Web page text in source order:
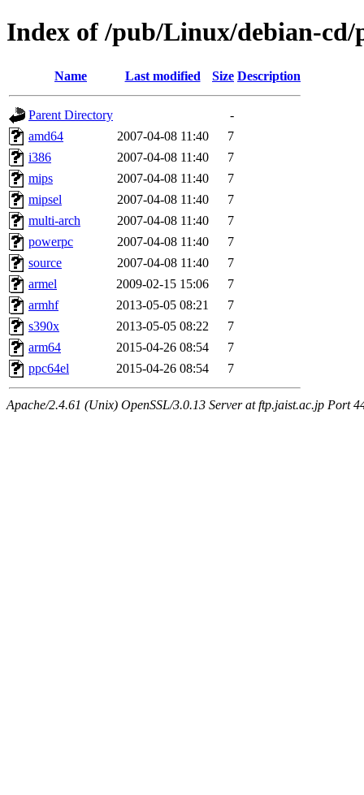
Index of /pub/Linux/debian-
Name Last modified Size Description
Parent Directory
-
amd64
2007-04-08 11:40
7
i386
2007-04-08 11:40
7
mips
2007-04-08 11:40
7
mipsel
2007-04-08 11:40
7
multi-arch
2007-04-08 11:40
7
powerpc
2007-04-08 11:40
7
source
2007-04-08 11:40
7
armel
2009-02-15 15:06
7
armhf
2013-05-05 08:21
7
s390x
2013-05-05 08:22
7
arm64
2015-04-26 08:54
7
ppc64el
2015-04-26 08:54 7
Apache/2.4.61 (Unix) OpenSSL/3.0.13 Server at ftp.jaist.ac.jp Port